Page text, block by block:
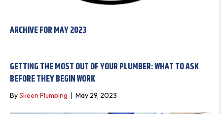
ARCHIVE FOR MAY 2023
GETTING THE MOST OUT OF YOUR PLUMBER: WHAT TO ASK
BEFORE THEY BEGIN WORK
BySkeen Plumbing | May 29, 2023